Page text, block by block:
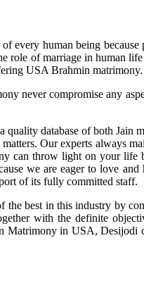
every human being
role of marriage in human
USA Brahmin matrimony.
never compromise any
database of both Jain
Our experts always
can throw light on your life
we are eager to love
of its fully committed staff.
best in this industry by
with the definite
Matrimony in USA, Desijodi